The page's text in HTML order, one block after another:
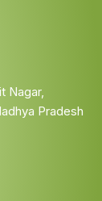
Nagar,
Pradesh